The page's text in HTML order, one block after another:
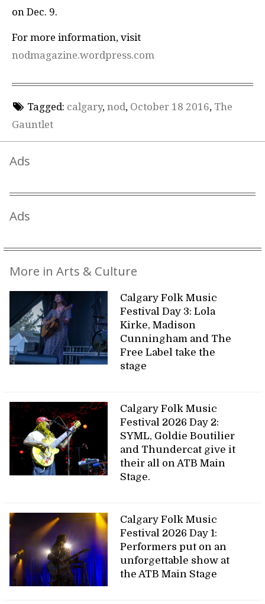
on Dec. 9.
For more information, visit
nodmagazine.wordpress.com
Tagged: calgary, nod, October 18 2016, The
Gauntlet
Ads
Ads
More in Arts & Culture
Calgary Folk Music
Festival Day 3: Lola
Kirke, Madison
Cunningham and The
Free Label take the
stage
Calgary Folk Music
Festival 2026 Day 2:
SYML, Goldie Boutilier
and Thundercat give it
their all on ATB Main
Stage.
Calgary Folk Music
Festival 2026 Day 1:
Performers put on an
unforgettable show at
the ATB Main Stage